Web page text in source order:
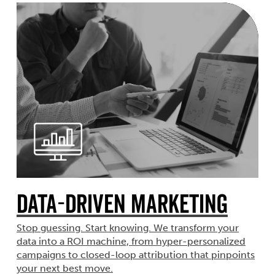
Data-Driven Marketing
Stop guessing. Start knowing. We transform your
data into a ROI machine, from hyper-personalized
campaigns to closed-loop attribution that pinpoints
your next best move.